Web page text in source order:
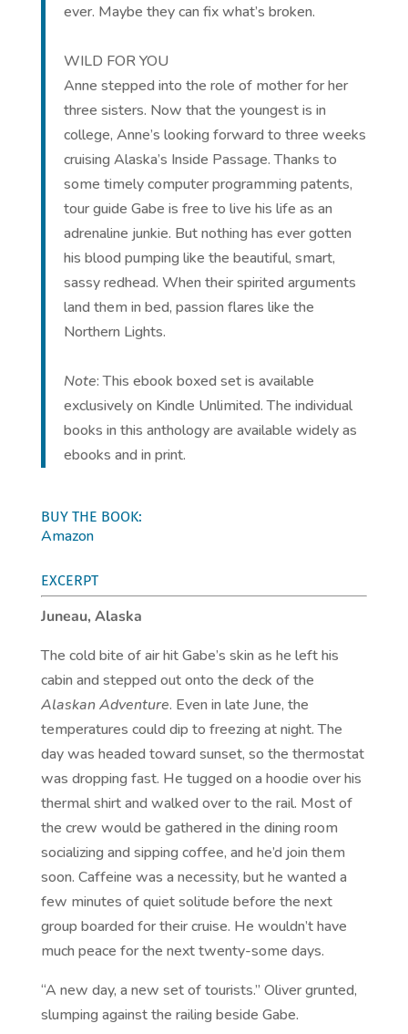
ever. Maybe they can fix what’s broken.
WILD FOR YOU
Anne stepped into the role of mother for her
three sisters. Now that the youngest is in
college, Anne’s looking forward to three weeks
cruising Alaska’s Inside Passage. Thanks to
some timely computer programming patents,
tour guide Gabe is free to live his life as an
adrenaline junkie. But nothing has ever gotten
his blood pumping like the beautiful, smart,
sassy redhead. When their spirited arguments
land them in bed, passion flares like the
Northern Lights.
Note: This ebook boxed set is available
exclusively on Kindle Unlimited. The individual
books in this anthology are available widely as
ebooks and in print.
BUY THE BOOK:
Amazon
EXCERPT
Juneau, Alaska
The cold bite of air hit Gabe’s skin as he left his
cabin and stepped out onto the deck of the
Alaskan Adventure. Even in late June, the
temperatures could dip to freezing at night. The
day was headed toward sunset, so the thermostat
was dropping fast. He tugged on a hoodie over his
thermal shirt and walked over to the rail. Most of
the crew would be gathered in the dining room
socializing and sipping coffee, and he’d join them
soon. Caffeine was a necessity, but he wanted a
few minutes of quiet solitude before the next
group boarded for their cruise. He wouldn’t have
much peace for the next twenty-some days.
“A new day, a new set of tourists.” Oliver grunted,
slumping against the railing beside Gabe.